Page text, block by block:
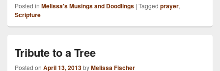
Posted in Melissa's Musings and Doodlings | Tagged prayer,
Scripture
Tribute to a Tree
Posted on April 13, 2013byMelissa Fischer